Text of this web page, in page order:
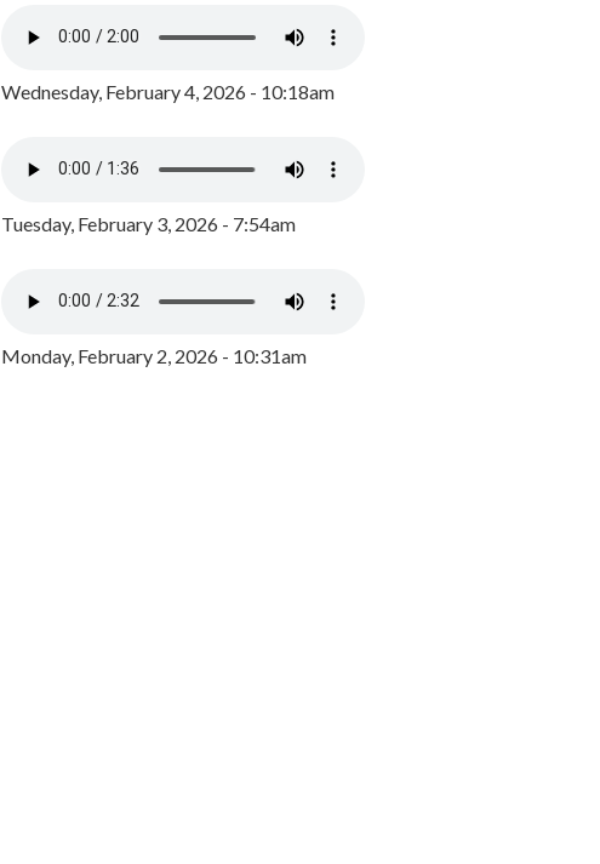
Wednesday, February 4, 2026 - 10:18am
Tuesday, February 3, 2026 - 7:54am
Monday, February 2, 2026 - 10:31am